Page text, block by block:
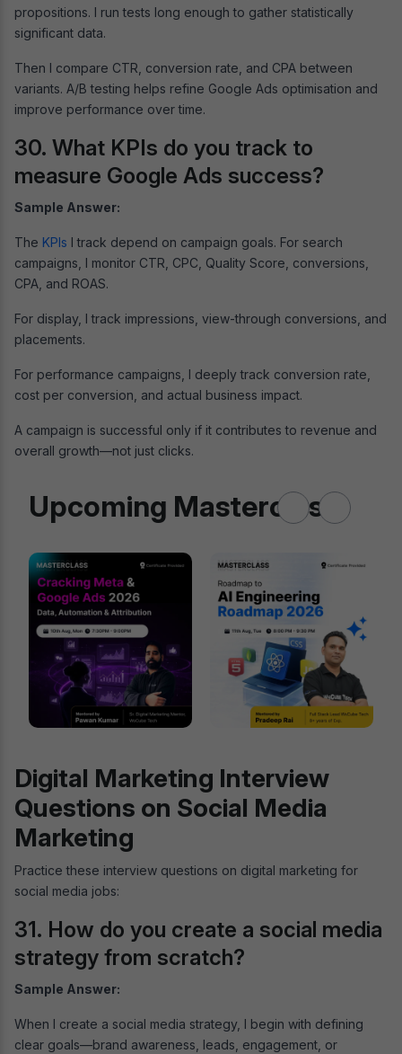
propositions. I run tests long enough to gather statistically
significant data.
Then I compare CTR, conversion rate, and CPA between
variants. A/B testing helps refine Google Ads optimisation and
improve performance over time.
30. What KPIs do you track to
measure Google Ads success?
Sample Answer:
The KPIs I track depend on campaign goals. For search
campaigns, I monitor CTR, CPC, Quality Score, conversions,
CPA, and ROAS.
For display, I track impressions, view-through conversions, and
placements.
For performance campaigns, I deeply track conversion rate,
cost per conversion, and actual business impact.
A campaign is successful only if it contributes to revenue and
overall growth—not just clicks.
Upcoming Masterclass
Digital Marketing Interview
Questions on Social Media
Marketing
Practice these interview questions on digital marketing for
social media jobs:
31. How do you create a social media
strategy from scratch?
Sample Answer:
When I create a social media strategy, I begin with defining
clear goals—brand awareness, leads, engagement, or